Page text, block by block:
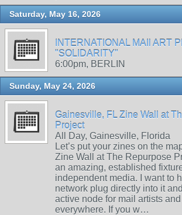
Saturday, May 16, 2026
INTERNATIONAL MAIl ART
"SOLIDARITY"
6:00pm, BERLIN
Sunday, May 24, 2026
Gainesville, FL Zine Wall at
Project
All Day, Gainesville, Florida
Let’s put your zines on the
Zine Wall at The Repurpose
an amazing, established
independent media. I want to
network plug directly into it
active node for mail artists
everywhere. If you w…